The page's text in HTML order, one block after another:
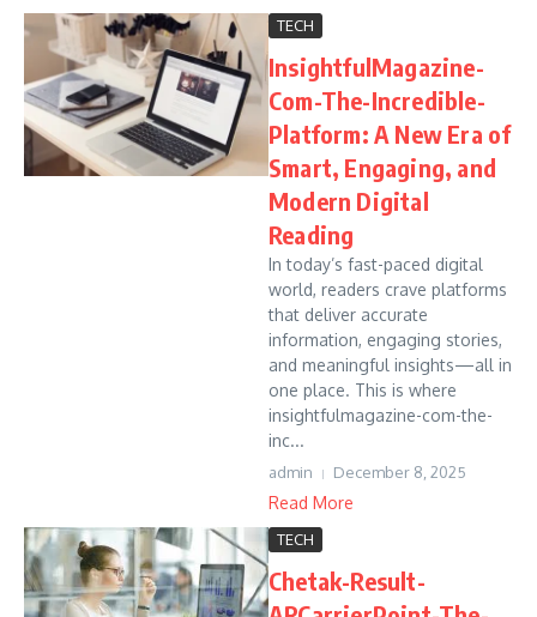
TECH
InsightfulMagazine-
Com-The-Incredible-
Platform: A New Era of
Smart, Engaging, and
Modern Digital
Reading
In today’s fast-paced digital
world, readers crave platforms
that deliver accurate
information, engaging stories,
and meaningful insights—all in
one place. This is where
insightfulmagazine-com-the-
inc...
admin December 8, 2025
Read More
TECH
Chetak-Result-